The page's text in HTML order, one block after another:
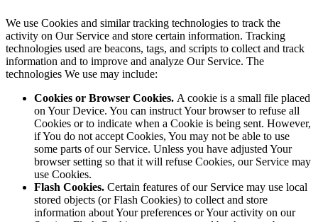
We use Cookies and similar tracking technologies to track the
activity on Our Service and store certain information. Tracking
technologies used are beacons, tags, and scripts to collect and track
information and to improve and analyze Our Service. The
technologies We use may include:
Cookies or Browser Cookies. A cookie is a small file placed
on Your Device. You can instruct Your browser to refuse all
Cookies or to indicate when a Cookie is being sent. However,
if You do not accept Cookies, You may not be able to use
some parts of our Service. Unless you have adjusted Your
browser setting so that it will refuse Cookies, our Service may
use Cookies.
Flash Cookies. Certain features of our Service may use local
stored objects (or Flash Cookies) to collect and store
information about Your preferences or Your activity on our